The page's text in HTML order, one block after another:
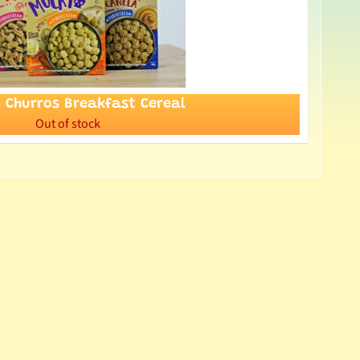
Churros Breakfast Cereal
Out of stock